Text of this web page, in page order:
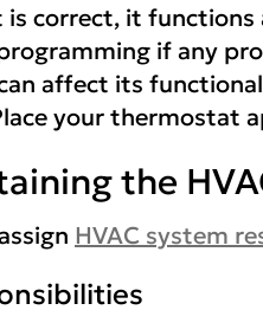
correct, it
if any
affect its
your thermostat
the
HVAC system